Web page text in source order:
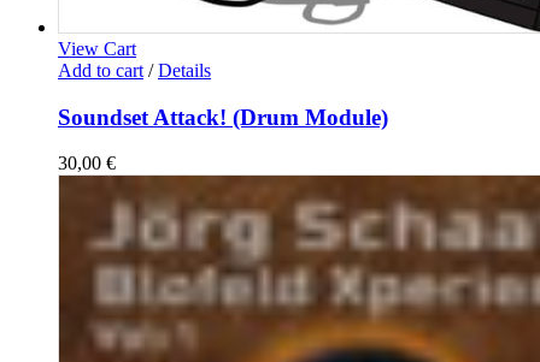
View Cart
Add to cart / Details
Soundset Attack! (Drum Module)
30,00 €